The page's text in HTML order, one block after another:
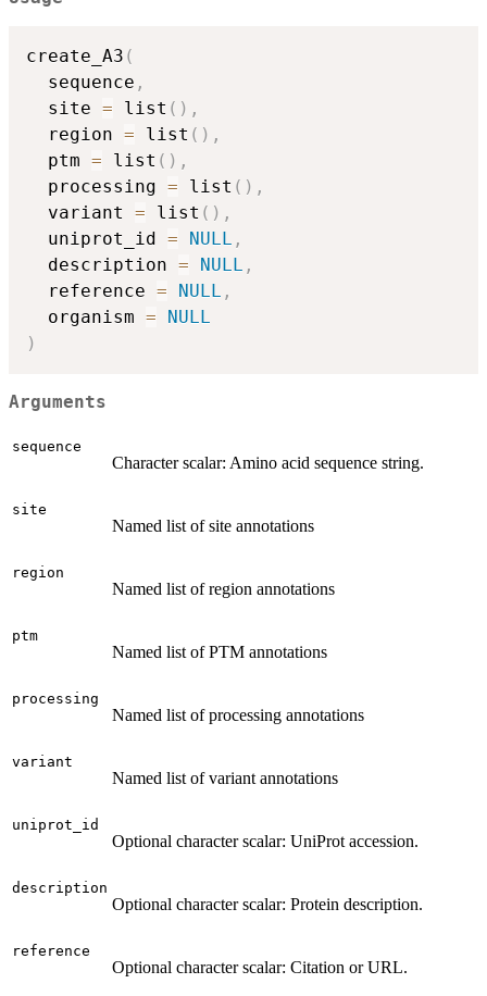
create_A3 (
  sequence
,
  site
= list ( ) ,
  region
= list ( ) ,
  ptm
= list ( ) ,
  processing
= list ( ) ,
  variant
= list ( ) ,
  uniprot_id
= NULL ,
  description
= NULL ,
  reference
= NULL ,
  organism
=
NULL
)
Arguments
sequence
Character scalar: Amino acid sequence string.
site
Named list of site annotations
region
Named list of region annotations
ptm
Named list of PTM annotations
processing
Named list of processing annotations
variant
Named list of variant annotations
uniprot_id
Optional character scalar: UniProt accession.
description
Optional character scalar: Protein description.
reference
Optional character scalar: Citation or URL.